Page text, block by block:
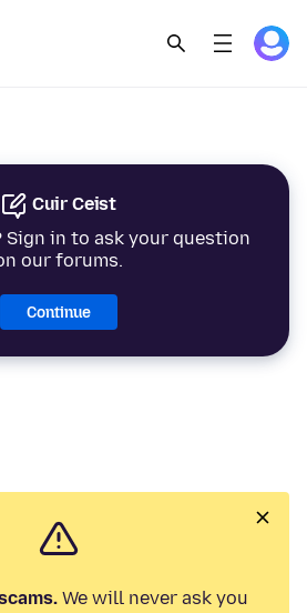
Cuir Ceist
Sign in to ask your question
our forums.
Continue
We will never ask you